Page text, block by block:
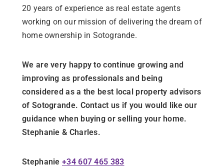
20 years of experience as real estate agents
working on our mission of delivering the dream of
home ownership in Sotogrande.
We are very happy to continue growing and
improving as professionals and being
considered as a the best local property advisors
of Sotogrande. Contact us if you would like our
guidance when buying or selling your home.
Stephanie & Charles.
Stephanie+34 607 465 383